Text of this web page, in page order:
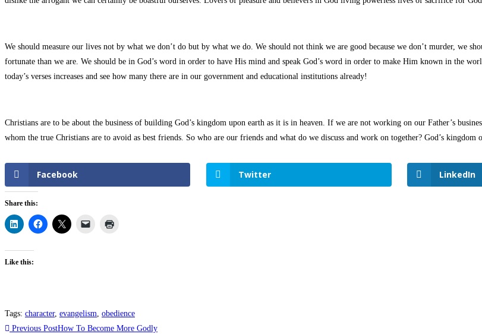
We should measure our lives not by what we don’t do but by what we do. We should not think we are good because we don’t murder, we
fortunate than we are. We should be in God’s word in order to have His mind and speak God’s word in order to make Him known in the
today’s verses increases and see how many there are in our government and educational institutions already!
Christians are to be about the business of building God’s kingdom upon earth as it is in heaven. If we are not working on our Father’s
whom the true Christians are to avoid as best friends. So who are our friends and what do we discuss and work on together? God’s
Facebook Twitter LinkedIn
Share this:
Like this:
Tags: character, evangelism, obedience
Previous PostHow To Become More Godly